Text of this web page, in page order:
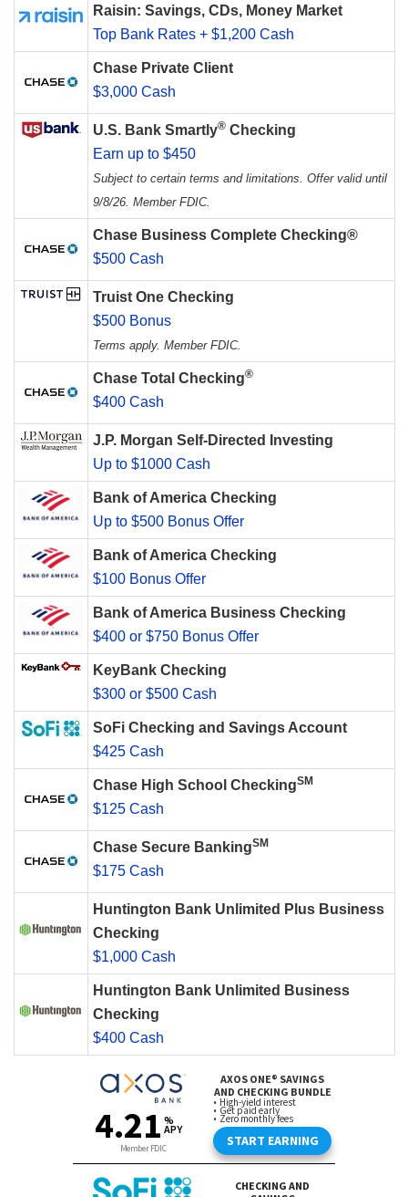
Raisin: Savings, CDs, Money Market
Top Bank Rates + $1,200 Cash
Chase Private Client
$3,000 Cash
U.S. Bank Smartly® Checking
Earn up to $450
Subject to certain terms and limitations. Offer valid until
9/8/26. Member FDIC.
Chase Business Complete Checking®
$500 Cash
Truist One Checking
$500 Bonus
Terms apply. Member FDIC.
Chase Total Checking®
$400 Cash
J.P. Morgan Self-Directed Investing
Up to $1000 Cash
Bank of America Checking
Up to $500 Bonus Offer
Bank of America Checking
$100 Bonus Offer
Bank of America Business Checking
$400 or $750 Bonus Offer
KeyBank Checking
$300 or $500 Cash
SoFi Checking and Savings Account
$425 Cash
Chase High School CheckingSM
$125 Cash
Chase Secure BankingSM
$175 Cash
Huntington Bank Unlimited Plus Business
Checking
$1,000 Cash
Huntington Bank Unlimited Business
Checking
$400 Cash